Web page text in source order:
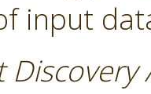
input
Discovery